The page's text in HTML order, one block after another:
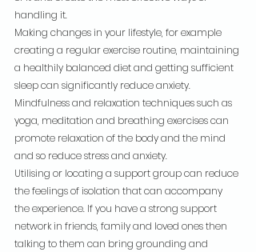
handling it.
Making changes in your lifestyle, for example
creating a regular exercise routine, maintaining
a healthily balanced diet and getting sufficient
sleep can significantly reduce anxiety.
Mindfulness and relaxation techniques such as
yoga, meditation and breathing exercises can
promote relaxation of the body and the mind
and so reduce stress and anxiety.
Utilising or locating a support group can reduce
the feelings of isolation that can accompany
the experience. If you have a strong support
network in friends, family and loved ones then
talking to them can bring grounding and